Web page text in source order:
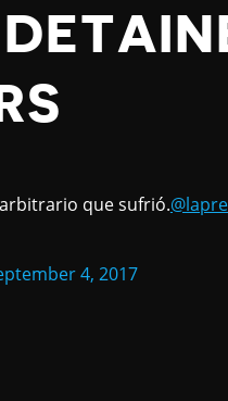
que sufrió.
4, 2017